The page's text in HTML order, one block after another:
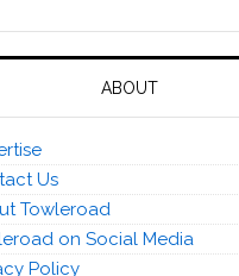
ABOUT
Us
Towleroad
on Social Media
Policy